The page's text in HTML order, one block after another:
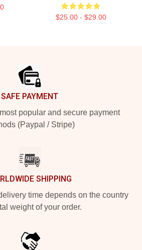
$25.00 - $29.00
SAFE PAYMENT
popular and secure payment
(Paypal / Stripe)
SHIPPING
time depends on the country
weight of your order.